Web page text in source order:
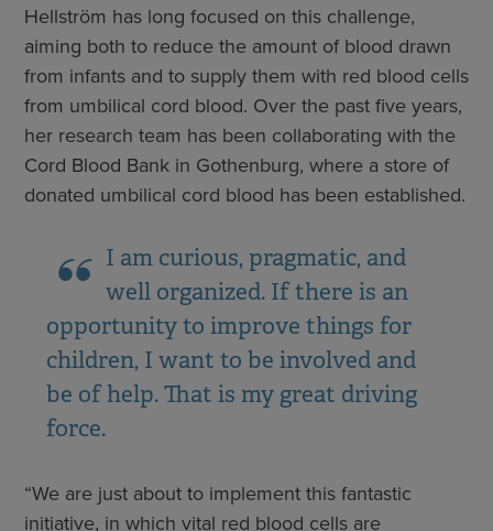
Hellström has long focused on this challenge,
aiming both to reduce the amount of blood drawn
from infants and to supply them with red blood cells
from umbilical cord blood. Over the past five years,
her research team has been collaborating with the
Cord Blood Bank in Gothenburg, where a store of
donated umbilical cord blood has been established.
I am curious, pragmatic, and
well organized. If there is an
opportunity to improve things for
children, I want to be involved and
be of help. That is my great driving
force.
“We are just about to implement this fantastic
initiative, in which vital red blood cells are